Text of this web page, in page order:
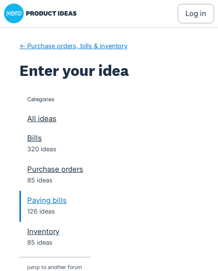
Skip
to
Xero Product Ideas homepage
log in
← Purchase orders, bills & inventory
Enter your idea
categories
All ideas
Bills
320 ideas
Purchase orders
85 ideas
Paying bills
126 ideas
Inventory
85 ideas
jump to another forum